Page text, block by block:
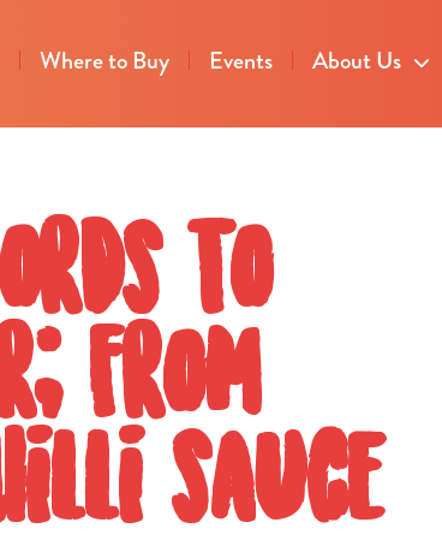
Where to Buy Events About Us
to
from
sauce